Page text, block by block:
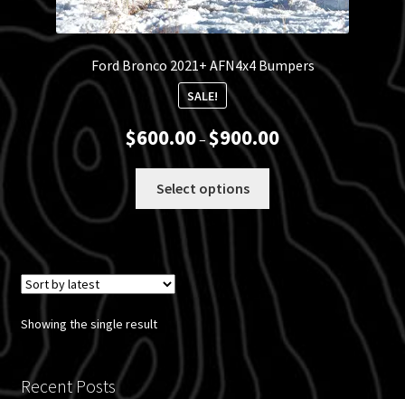
Ford Bronco 2021+ AFN4x4 Bumpers
SALE!
$600.00– $900.00Price
range:
$600.00
through
$900.00
Select options
This
product
multiple
variants.
The
options
may
chosen
Showing the single result
Recent Posts